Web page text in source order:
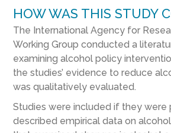
HOW WAS THIS STUDY
The International Agency for
Working Group conducted a
examining alcohol policy
the studies’ evidence to reduce
was qualitatively evaluated.
Studies were included if they were
described empirical data on